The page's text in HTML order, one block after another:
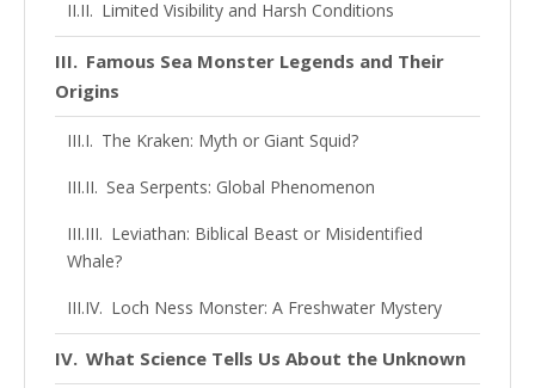
Limited Visibility and Harsh Conditions
Famous Sea Monster Legends and Their
Origins
The Kraken: Myth or Giant Squid?
Sea Serpents: Global Phenomenon
Leviathan: Biblical Beast or Misidentified
Whale?
Loch Ness Monster: A Freshwater Mystery
What Science Tells Us About the Unknown